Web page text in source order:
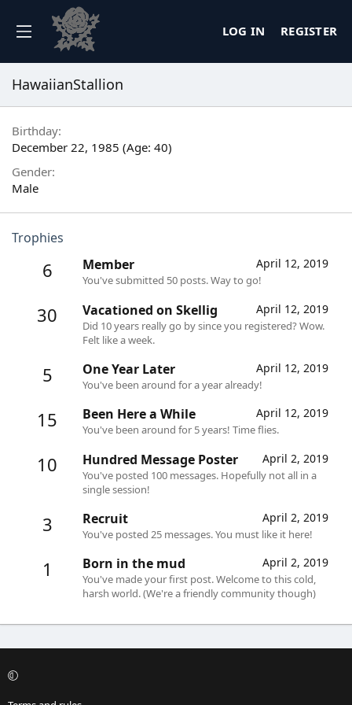
LOG IN REGISTER
HawaiianStallion
Birthday
December 22, 1985 (Age: 40)
Gender
Male
Trophies
6 April 12, 2019
Member
You've submitted 50 posts. Way to go!
30 April 12, 2019
Vacationed on Skellig
Did 10 years really go by since you registered? Wow.
Felt like a week.
5 April 12, 2019
One Year Later
You've been around for a year already!
15 April 12, 2019
Been Here a While
You've been around for 5 years! Time flies.
10 April 2, 2019
Hundred Message Poster
You've posted 100 messages. Hopefully not all in a
single session!
3 April 2, 2019
Recruit
You've posted 25 messages. You must like it here!
1 April 2, 2019
Born in the mud
You've made your first post. Welcome to this cold,
harsh world. (We're a friendly community though)